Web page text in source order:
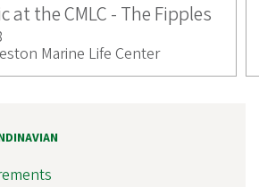
at the CMLC - The Fipples
Marine Life Center